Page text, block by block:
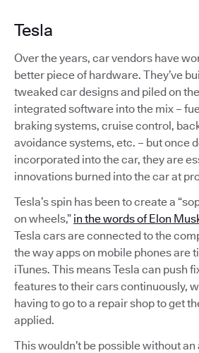
Tesla
Over the years, car vendors have
better piece of hardware. They’ve
tweaked car designs and piled on
integrated software into the mix –
braking systems, cruise control,
avoidance systems, etc. – but once
incorporated into the car, they are
innovations burned into the car at
Tesla’s spin has been to create a
on wheels,” in the words of Elon
Tesla cars are connected to the
the way apps on mobile phones are
iTunes. This means Tesla can push
features to their cars continuously,
having to go to a repair shop to get
applied.
This wouldn’t be possible without